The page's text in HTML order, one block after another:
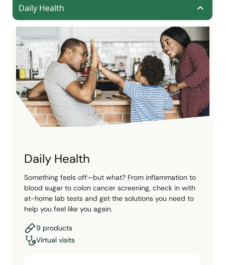
Daily Health
Daily Health
Something feels off—but what? From inflammation to
blood sugar to colon cancer screening, check in with
at-home lab tests and get the solutions you need to
help you feel like you again.
9 products
Virtual visits